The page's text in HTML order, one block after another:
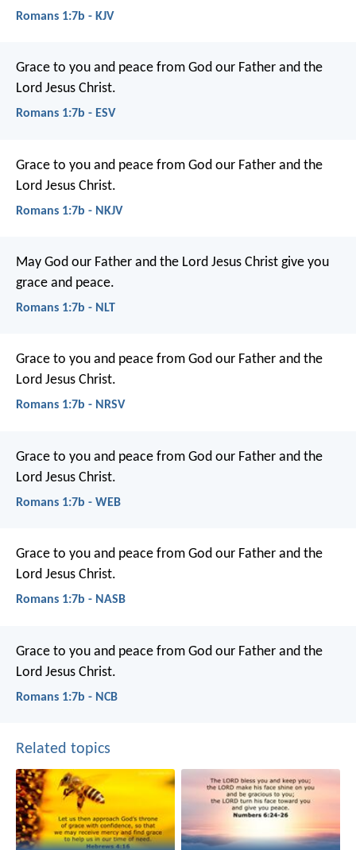
Romans 1:7b - KJV
Grace to you and peace from God our Father and the
Lord Jesus Christ.
Romans 1:7b - ESV
Grace to you and peace from God our Father and the
Lord Jesus Christ.
Romans 1:7b - NKJV
May God our Father and the Lord Jesus Christ give you
grace and peace.
Romans 1:7b - NLT
Grace to you and peace from God our Father and the
Lord Jesus Christ.
Romans 1:7b - NRSV
Grace to you and peace from God our Father and the
Lord Jesus Christ.
Romans 1:7b - WEB
Grace to you and peace from God our Father and the
Lord Jesus Christ.
Romans 1:7b - NASB
Grace to you and peace from God our Father and the
Lord Jesus Christ.
Romans 1:7b - NCB
Related topics